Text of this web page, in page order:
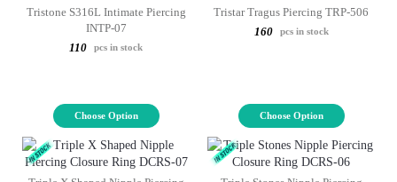
Tristone S316L Intimate Piercing
INTP-07
110
pcs in stock
Choose Option
Tristar Tragus Piercing TRP-506
160
pcs in stock
Choose Option